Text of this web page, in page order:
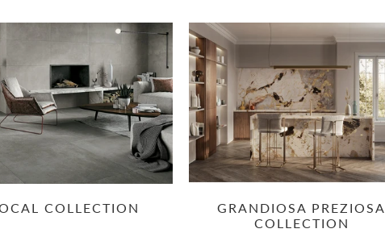
COLLECTION
GRANDIOSA PREZIOSA
COLLECTION